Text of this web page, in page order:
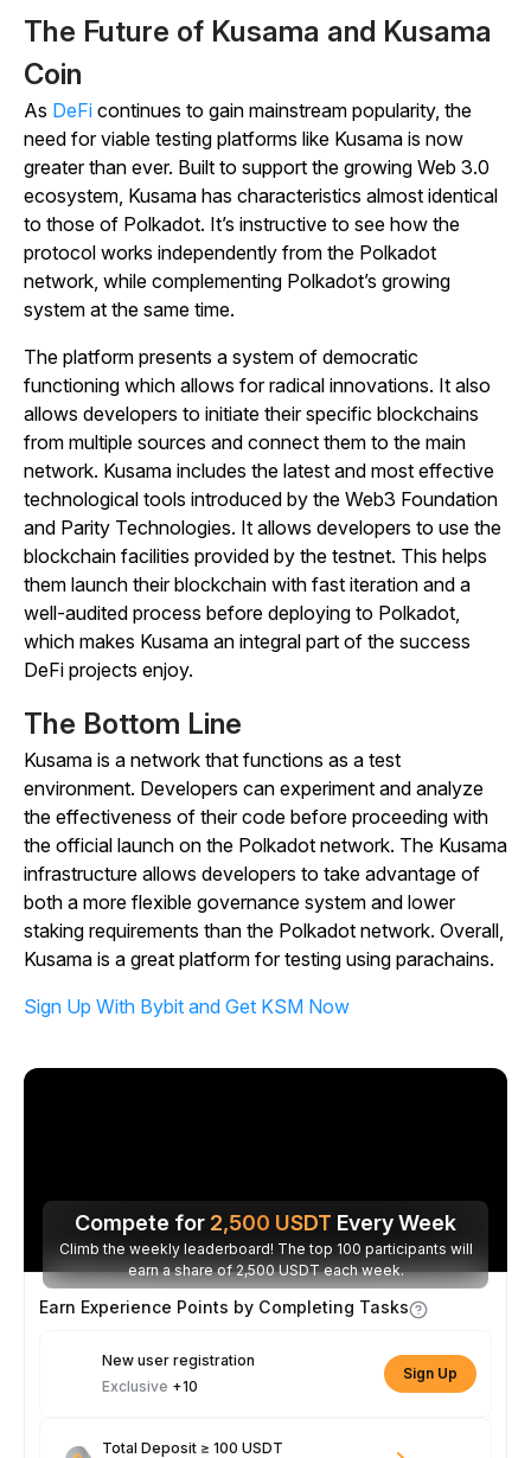
The Future of Kusama and Kusama
Coin
As DeFi continues to gain mainstream popularity, the
need for viable testing platforms like Kusama is now
greater than ever. Built to support the growing Web 3.0
ecosystem, Kusama has characteristics almost identical
to those of Polkadot. It’s instructive to see how the
protocol works independently from the Polkadot
network, while complementing Polkadot’s growing
system at the same time.
The platform presents a system of democratic
functioning which allows for radical innovations. It also
allows developers to initiate their specific blockchains
from multiple sources and connect them to the main
network. Kusama includes the latest and most effective
technological tools introduced by the Web3 Foundation
and Parity Technologies. It allows developers to use the
blockchain facilities provided by the testnet. This helps
them launch their blockchain with fast iteration and a
well-audited process before deploying to Polkadot,
which makes Kusama an integral part of the success
DeFi projects enjoy.
The Bottom Line
Kusama is a network that functions as a test
environment. Developers can experiment and analyze
the effectiveness of their code before proceeding with
the official launch on the Polkadot network. The Kusama
infrastructure allows developers to take advantage of
both a more flexible governance system and lower
staking requirements than the Polkadot network. Overall,
Kusama is a great platform for testing using parachains.
Sign Up With Bybit and Get KSM Now
Compete for 2,500 USDT Every Week
Climb the weekly leaderboard! The top 100 participants will
earn a share of 2,500 USDT each week.
Earn Experience Points by Completing Tasks
New user registration
Exclusive +10
Sign Up
Total Deposit ≥ 100 USDT